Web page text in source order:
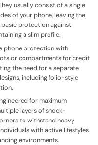
usually consist of a single
of your phone, leaving the
basic protection against
a slim profile.
phone protection with
or compartments for credit
the need for a separate
including folio-style
for maximum
layers of shock-
to withstand heavy
with active lifestyles
environments.